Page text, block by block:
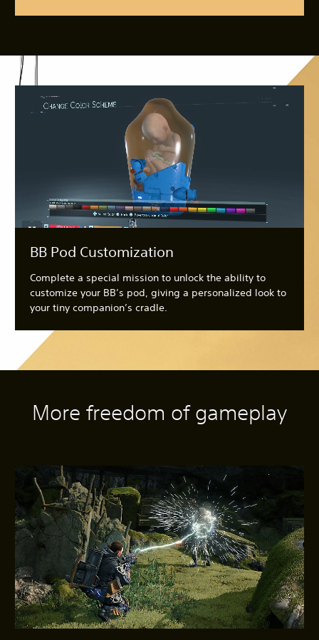
BB Pod Customization
Complete a special mission to unlock the ability to
customize your BB’s pod, giving a personalized look to
your tiny companion’s cradle.
More freedom of gameplay